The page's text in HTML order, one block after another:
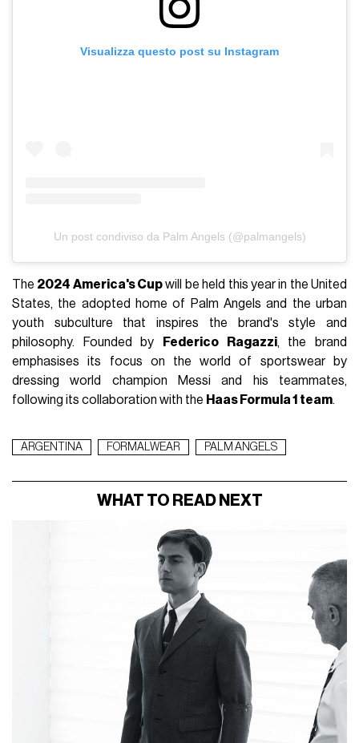
Visualizza questo post su Instagram
Un post condiviso da Palm Angels (@palmangels)
The 2024 America's Cupwill be held this year in the United
States, the adopted home of Palm Angels and the urban
youth subculture that inspires the brand's style and
philosophy. Founded by
Federico Ragazzi, the brand
emphasises its focus on the world of sportswear by
dressing world champion Messi and his teammates,
following its collaboration with the Haas Formula 1 team.
ARGENTINA FORMALWEAR PALM ANGELS
WHAT TO READ NEXT